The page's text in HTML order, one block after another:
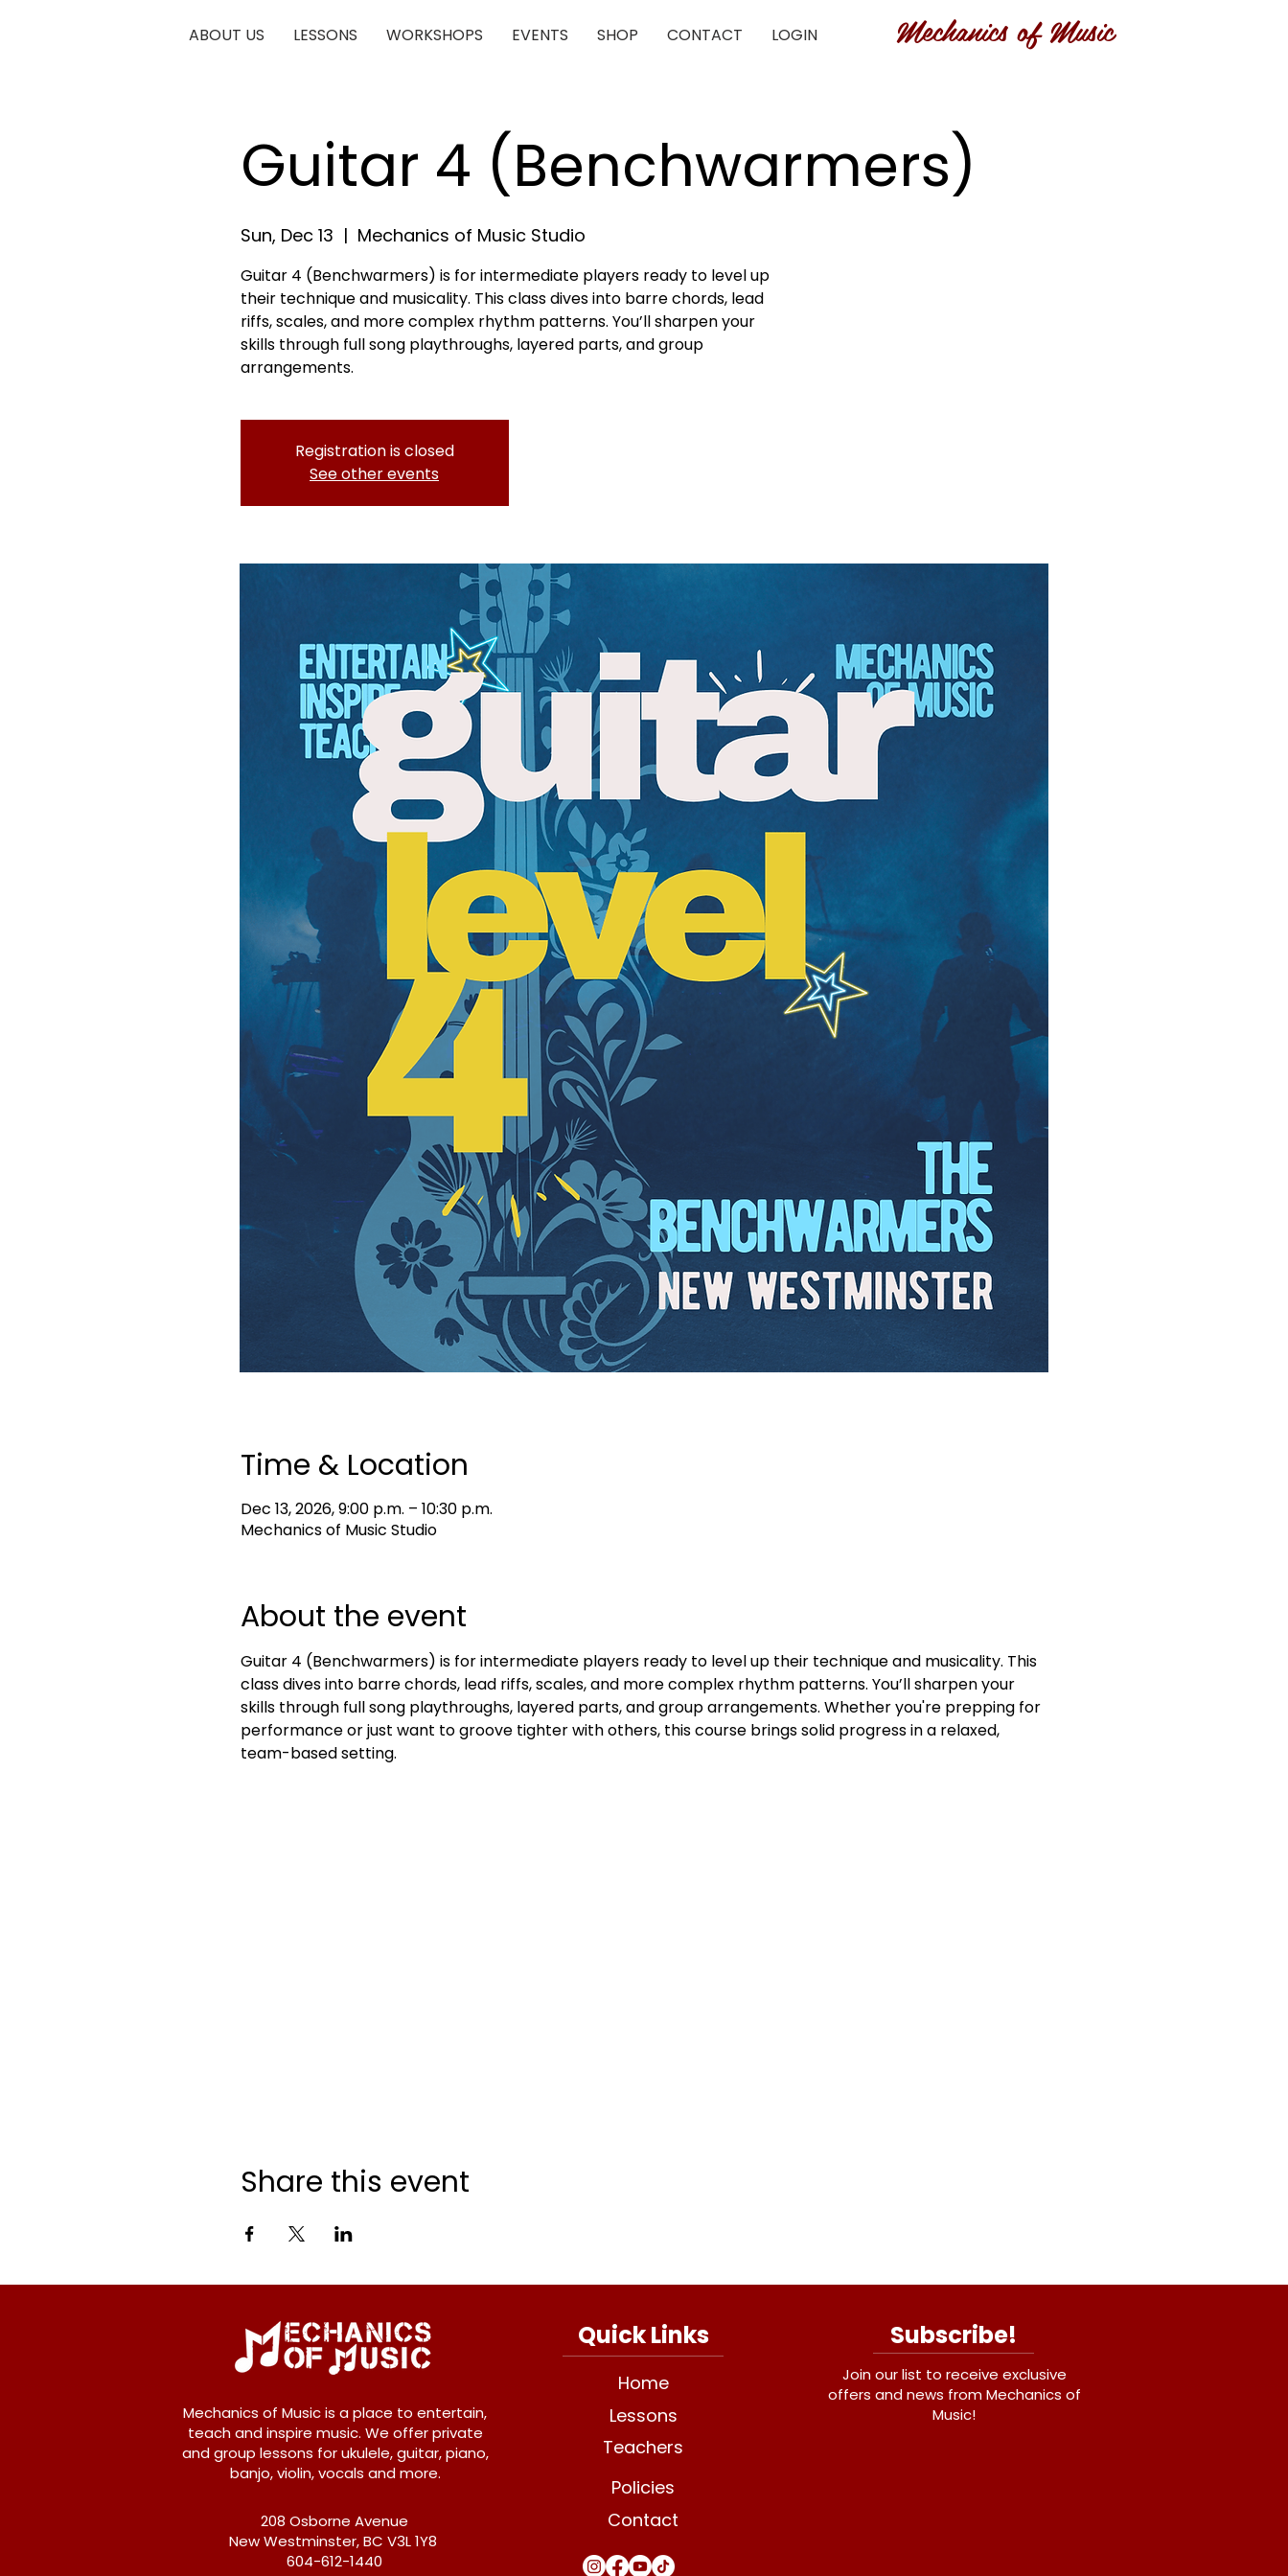
ABOUT US LESSONS WORKSHOPS EVENTS SHOP CONTACT LOGIN Mechanics of Music
Guitar 4 (Benchwarmers)
Sun, Dec 13
  |
Mechanics of Music Studio
Guitar 4 (Benchwarmers) is for intermediate players ready to level up
their technique and musicality. This class dives into barre chords, lead
riffs, scales, and more complex rhythm patterns. You’ll sharpen your
skills through full song playthroughs, layered parts, and group
arrangements.
Registration is closed
See other events
Time & Location
Dec 13, 2026, 9:00 p.m. – 10:30 p.m.
Mechanics of Music Studio
About the event
Guitar 4 (Benchwarmers) is for intermediate players ready to level up their technique and musicality. This
class dives into barre chords, lead riffs, scales, and more complex rhythm patterns. You’ll sharpen your
skills through full song playthroughs, layered parts, and group arrangements. Whether you're prepping for
performance or just want to groove tighter with others, this course brings solid progress in a relaxed,
team-based setting.
Share this event
Mechanics of Music is a place to entertain,
teach and inspire music. We offer private
and group lessons for ukulele, guitar, piano,
banjo, violin, vocals and more.
208 Osborne Avenue
New Westminster, BC V3L 1Y8
604-612-1440
Quick Links
Home
Lessons
Teachers
Policies
Contact
Subscribe!
Join our list to receive exclusive
offers and news from Mechanics of
Music!